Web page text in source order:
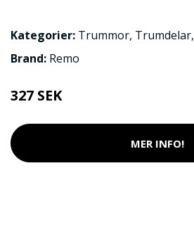
Kategorier: Trummor, Trumdelar,
Brand: Remo
327 SEK
MER INFO!